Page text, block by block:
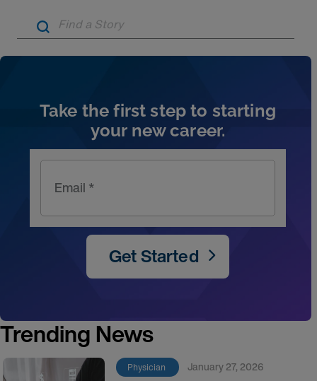
Take the first step to starting
your new career.
Email *
Get Started
Trending News
Physician January 27, 2026